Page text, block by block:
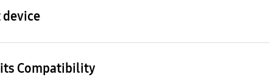
device
its Compatibility